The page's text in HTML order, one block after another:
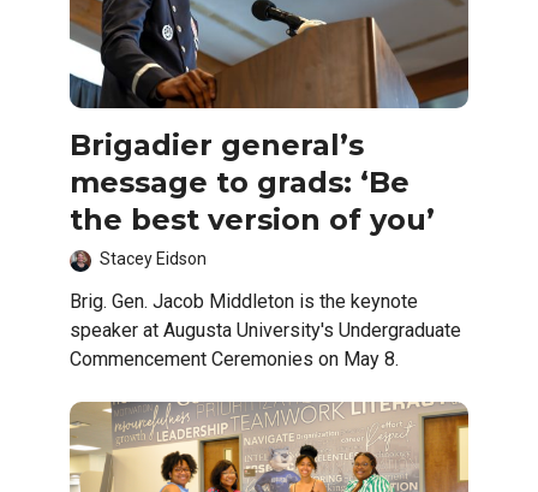
Brigadier general’s
message to grads: ‘Be
the best version of you’
Stacey Eidson
Brig. Gen. Jacob Middleton is the keynote
speaker at Augusta University's Undergraduate
Commencement Ceremonies on May 8.